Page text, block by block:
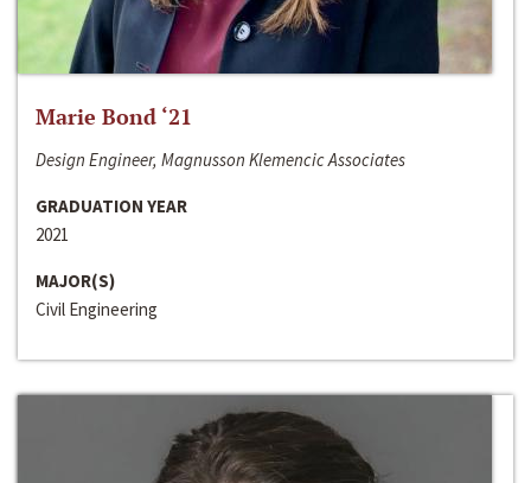
Marie Bond ‘21
Design Engineer, Magnusson Klemencic Associates
GRADUATION YEAR
2021
MAJOR(S)
Civil Engineering